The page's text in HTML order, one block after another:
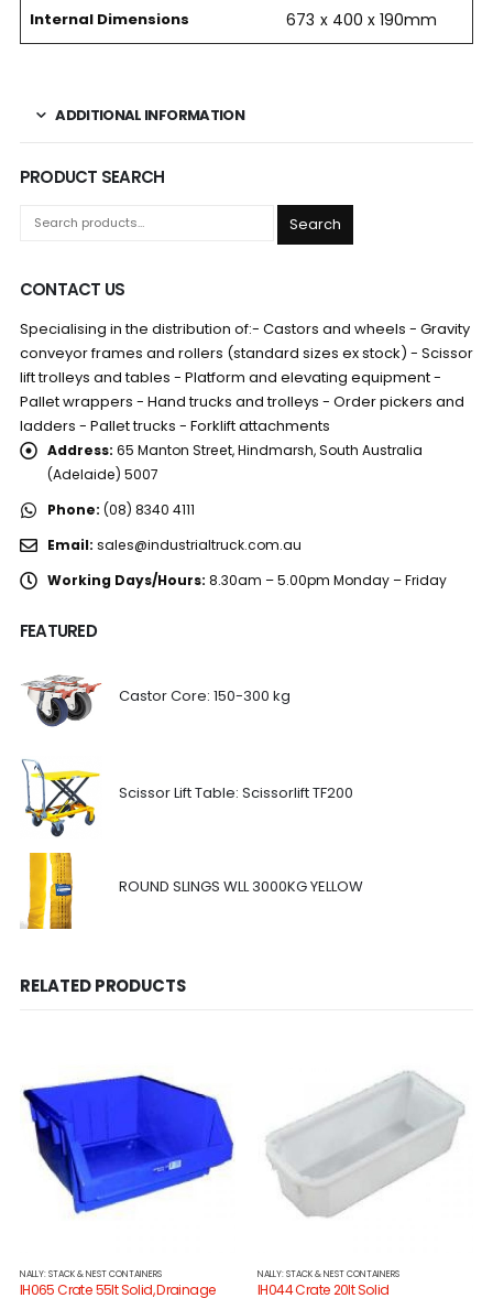
Internal Dimensions 673 x 400 x 190mm
ADDITIONAL INFORMATION
PRODUCT SEARCH
Search
CONTACT US
Specialising in the distribution of:- Castors and wheels - Gravity
conveyor frames and rollers (standard sizes ex stock) - Scissor
lift trolleys and tables - Platform and elevating equipment -
Pallet wrappers - Hand trucks and trolleys - Order pickers and
ladders - Pallet trucks - Forklift attachments
Address: 65 Manton Street, Hindmarsh, South Australia
(Adelaide) 5007
Phone: (08) 8340 4111
Email: sales@industrialtruck.com.au
Working Days/Hours: 8.30am – 5.00pm Monday – Friday
FEATURED
Castor Core: 150-300 kg
Scissor Lift Table: Scissorlift TF200
ROUND SLINGS WLL 3000KG YELLOW
RELATED PRODUCTS
NALLY: STACK & NEST CONTAINERS
IH065 Crate 55lt Solid, Drainage
NALLY: STACK & NEST CONTAINERS
IH044 Crate 20lt Solid